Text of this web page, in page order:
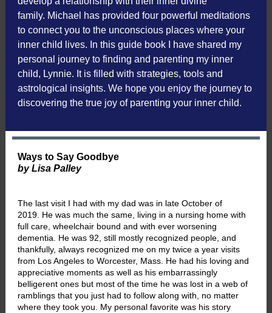
family. Michael has provided four powerful meditations
to connect you to the unconscious places where your
inner child lives. In this guide book I have shared my
personal journey to finding and parenting my inner
child, Lynnie. It is filled with strategies, tools and
astrological insights. We hope you enjoy the journey to
discovering the true joy of parenting your inner child.
Ways to Say Goodbye
by Lisa Palley
The last visit I had with my dad was in late October of
2019. He was much the same, living in a nursing home with
full care, wheelchair bound and with ever worsening
dementia. He was 92, still mostly recognized people, and
thankfully, always recognized me on my twice a year visits
from Los Angeles to Worcester, Mass. He had his loving and
appreciative moments as well as his embarrassingly
belligerent ones but most of the time he was lost in a web of
ramblings that you just had to follow along with, no matter
where they took you. My personal favorite was his story